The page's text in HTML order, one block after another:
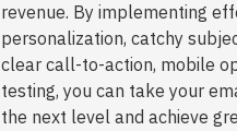
revenue. By implementing
personalization, catchy
clear call-to-action, mobile
testing, you can take your
the next level and achieve